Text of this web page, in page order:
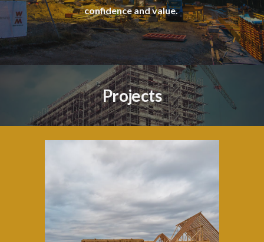
confidence and value.
Projects